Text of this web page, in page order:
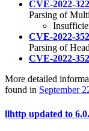
CVE-2022-
Parsing of
CVE-2022-
Parsing of
CVE-2022-
More detailed
found in September
llhttp updated to